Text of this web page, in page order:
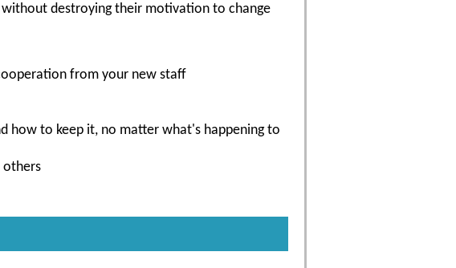
destroying their motivation to change
from your new staff
how to keep it, no matter what's happening to
others